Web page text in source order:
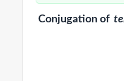
Conjugationof